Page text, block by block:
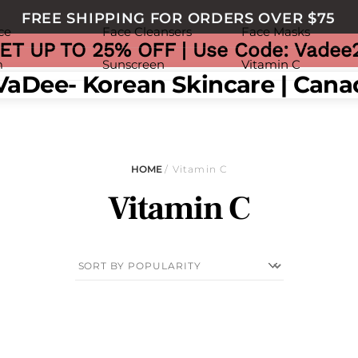
FREE SHIPPING FOR ORDERS OVER $75
UP TO 25% OFF | Use Code:
Face Cleansers Face Masks
Sunscreen Vitamin C
HOME/ Vitamin C
Vitamin C